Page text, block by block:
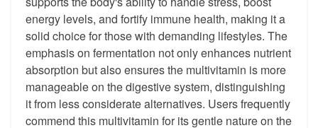
energy levels, and fortify immune health, making it a
solid choice for those with demanding lifestyles. The
emphasis on fermentation not only enhances nutrient
absorption but also ensures the multivitamin is more
manageable on the digestive system, distinguishing
it from less considerate alternatives. Users frequently
commend this multivitamin for its gentle nature on the